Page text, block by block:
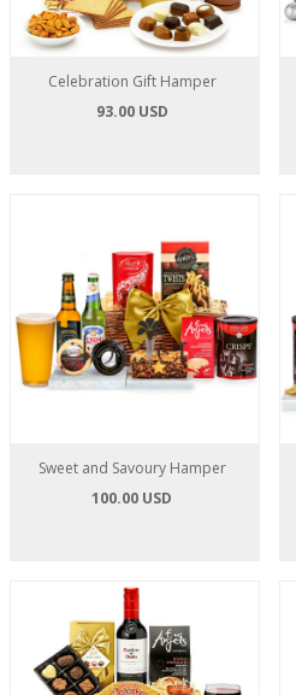
Celebration Gift Hamper
93.00 USD
Sweet and Savoury Hamper
100.00 USD